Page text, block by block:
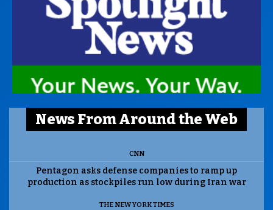
News From Around the Web
CNN
Pentagon asks defense companies to ramp up
production as stockpiles run low during Iran war
THE NEW YORK TIMES